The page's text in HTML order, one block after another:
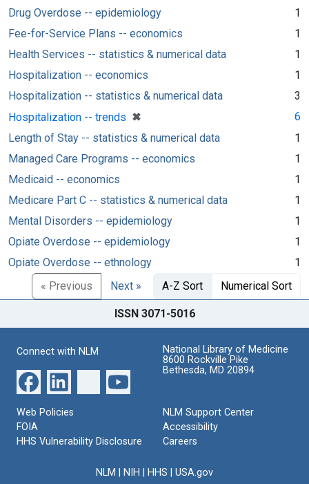
Drug Overdose -- epidemiology
1
Fee-for-Service Plans -- economics
1
Health Services -- statistics & numerical data
1
Hospitalization -- economics
1
Hospitalization -- statistics & numerical data
3
Hospitalization -- trends ✖
[remove]
6
Length of Stay -- statistics & numerical data
1
Managed Care Programs -- economics
1
Medicaid -- economics
1
Medicare Part C -- statistics & numerical data
1
Mental Disorders -- epidemiology
1
Opiate Overdose -- epidemiology
1
Opiate Overdose -- ethnology
1
« Previous
Next » A-Z Sort Numerical Sort
ISSN 3071-5016
Connect with NLM
National Library of Medicine
8600 Rockville Pike
Bethesda, MD 20894
Web Policies
FOIA
HHS Vulnerability Disclosure
NLM Support Center
Accessibility
Careers
NLM NIH HHS USA.gov